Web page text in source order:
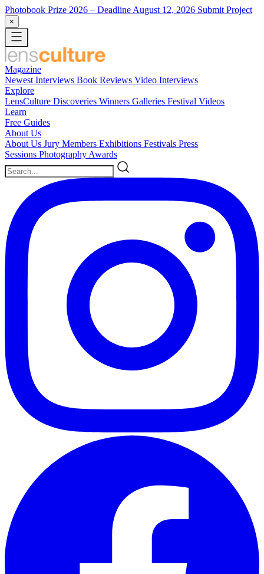
Photobook Prize 2026 – Deadline August 12, 2026 Submit Project
×
Magazine
Newest Interviews Book Reviews Video Interviews
Explore
LensCulture Discoveries Winners Galleries Festival Videos
Learn
Free Guides
About Us
About Us Jury Members Exhibitions Festivals Press
Sessions Photography Awards